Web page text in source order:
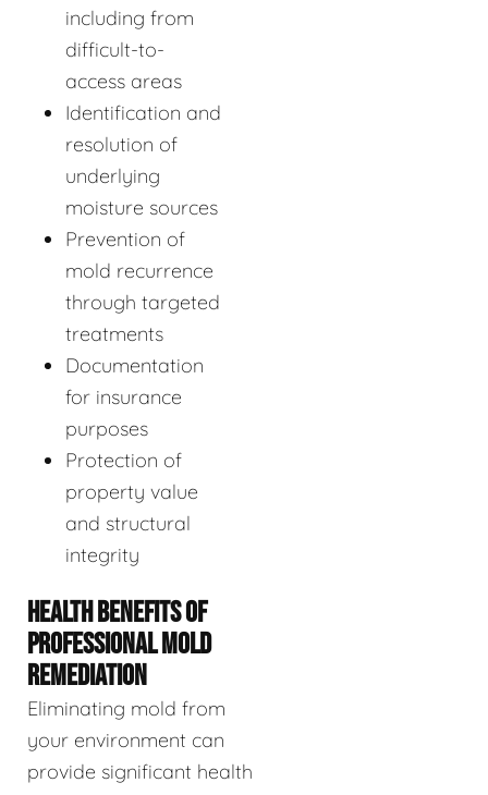
including from
difficult-to-
access areas
Identification and
resolution of
underlying
moisture sources
Prevention of
mold recurrence
through targeted
treatments
Documentation
for insurance
purposes
Protection of
property value
and structural
integrity
HEALTH BENEFITS OF
PROFESSIONAL MOLD
REMEDIATION
Eliminating mold from
your environment can
provide significant health